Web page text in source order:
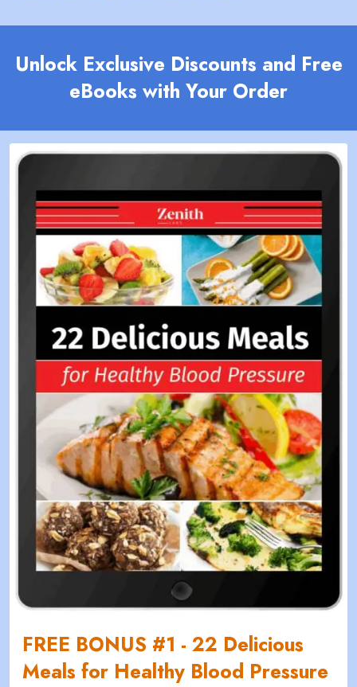
Unlock Exclusive Discounts and Free
eBooks with Your Order
FREE BONUS #1 - 22 Delicious
Meals for Healthy Blood Pressure